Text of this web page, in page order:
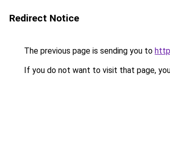
Redirect Notice
The previous page is sending you to
If you do not want to visit that page,